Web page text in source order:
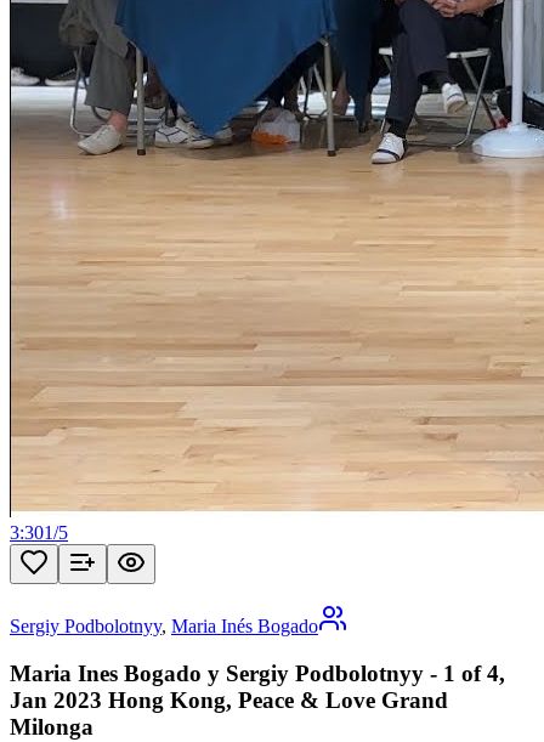
3:301/5
Sergiy Podbolotnyy, Maria Inés Bogado
Maria Ines Bogado y Sergiy Podbolotnyy - 1 of 4,
Jan 2023 Hong Kong, Peace & Love Grand
Milonga